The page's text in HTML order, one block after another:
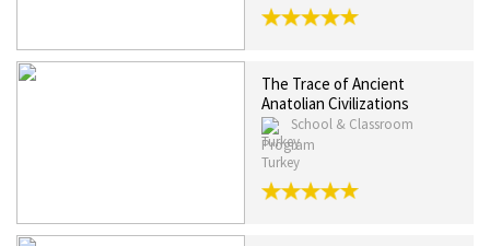
The Trace of Ancient
Anatolian Civilizations
School & Classroom
Program
Turkey